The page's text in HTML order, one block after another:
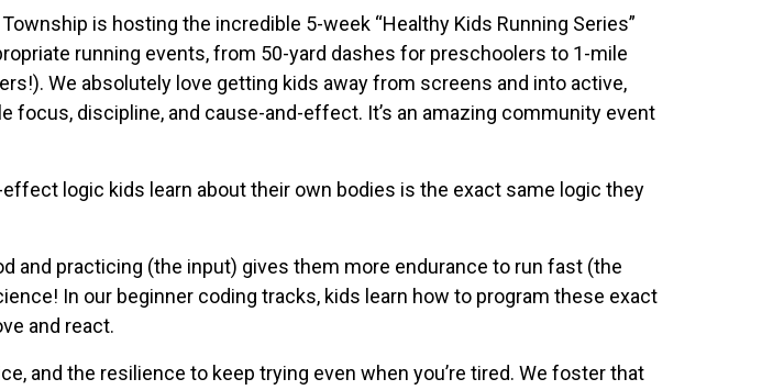
is hosting the incredible 5-week “Healthy Kids Running Series”
running events, from 50-yard dashes for preschoolers to 1-mile
We absolutely love getting kids away from screens and into active,
discipline, and cause-and-effect. It’s an amazing community event
logic kids learn about their own bodies is the exact same logic they
and practicing (the input) gives them more endurance to run fast (the
In our beginner coding tracks, kids learn how to program these exact
and react.
and the resilience to keep trying even when you’re tired. We foster that